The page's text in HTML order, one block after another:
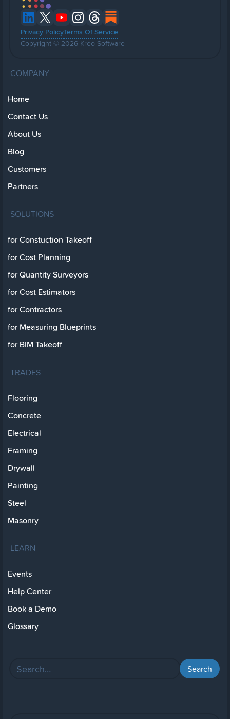
Privacy PolicyTerms Of Service
Copyright © 2026 Kreo Software
COMPANY
Home
Contact Us
About Us
Blog
Customers
Partners
SOLUTIONS
for Constuction Takeoff
for Cost Planning
for Quantity Surveyors
for Cost Estimators
for Contractors
for Measuring Blueprints
for BIM Takeoff
TRADES
Flooring
Concrete
Electrical
Framing
Drywall
Painting
Steel
Masonry
LEARN
Events
Help Center
Book a Demo
Glossary